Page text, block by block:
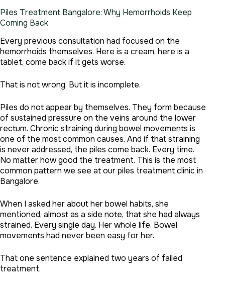
Piles Treatment Bangalore: Why Hemorrhoids Keep
Coming Back
Every previous consultation had focused on the
hemorrhoids themselves. Here is a cream, here is a
tablet, come back if it gets worse.
That is not wrong. But it is incomplete.
Piles do not appear by themselves. They form because
of sustained pressure on the veins around the lower
rectum. Chronic straining during bowel movements is
one of the most common causes. And if that straining
is never addressed, the piles come back. Every time.
No matter how good the treatment. This is the most
common pattern we see at our piles treatment clinic in
Bangalore.
When I asked her about her bowel habits, she
mentioned, almost as a side note, that she had always
strained. Every single day. Her whole life. Bowel
movements had never been easy for her.
That one sentence explained two years of failed
treatment.